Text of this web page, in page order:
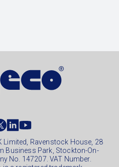
Ravenstock House, 28
Business Park, Stockton-On-
No. 147207. VAT Number.